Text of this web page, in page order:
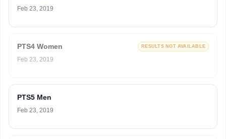
Feb 23, 2019
PTS4 Women RESULTS NOT AVAILABLE
Feb 23, 2019
PTS5 Men
Feb 23, 2019